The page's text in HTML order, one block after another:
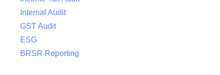
Internal Audit
GST Audit
ESG
BRSR Reporting